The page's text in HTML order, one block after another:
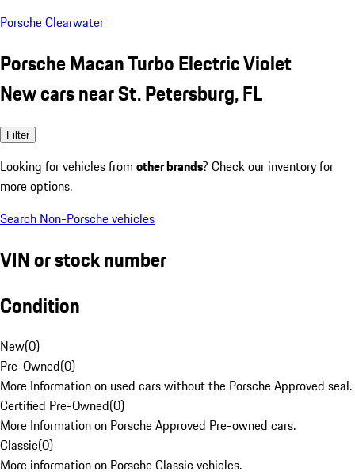
Porsche Clearwater
Porsche Macan Turbo Electric Violet
New cars near St. Petersburg, FL
Filter
Looking for vehicles from other brands? Check our inventory for
more options.
Search Non-Porsche vehicles
VIN or stock number
Condition
New(0)
Pre-Owned(0)
More Information on used cars without the Porsche Approved seal.
Certified Pre-Owned(0)
More Information on Porsche Approved Pre-owned cars.
Classic(0)
More information on Porsche Classic vehicles.